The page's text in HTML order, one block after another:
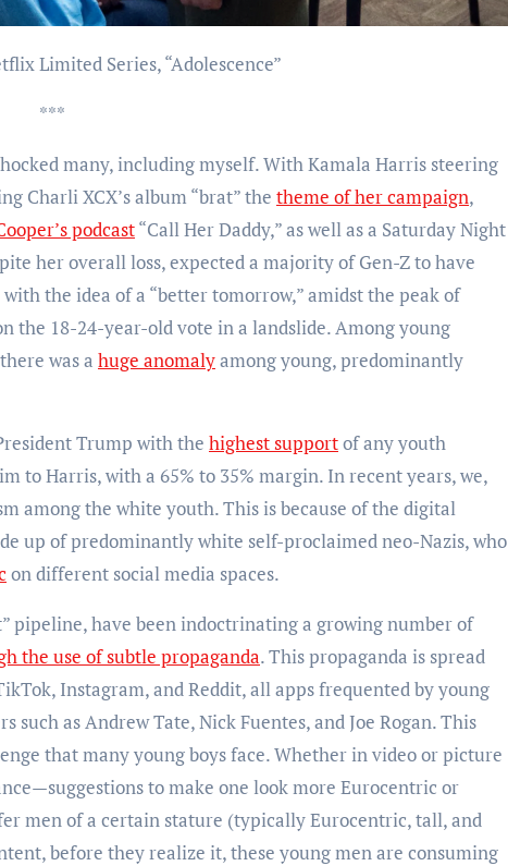
Limited Series, “Adolescence”
***
many, including myself. With Kamala Harris steering
Charli XCX’s album “brat” the theme of her campaign,
podcast“Call Her Daddy,” as well as a Saturday Night
her overall loss, expected a majority of Gen-Z to have
the idea of a “better tomorrow,” amidst the peak of
the 18-24-year-old vote in a landslide. Among young
was a huge anomalyamong young, predominantly
Trump with the highest supportof any youth
to Harris, with a 65% to 35% margin. In recent years, we,
among the white youth. This is because of the digital
up of predominantly white self-proclaimed neo-Nazis, who
on different social media spaces.
pipeline, have been indoctrinating a growing number of
the use of subtle propaganda. This propaganda is spread
Instagram, and Reddit, all apps frequented by young
such as Andrew Tate, Nick Fuentes, and Joe Rogan. This
that many young boys face. Whether in video or picture
to make one look more Eurocentric or
men of a certain stature (typically Eurocentric, tall, and
before they realize it, these young men are consuming